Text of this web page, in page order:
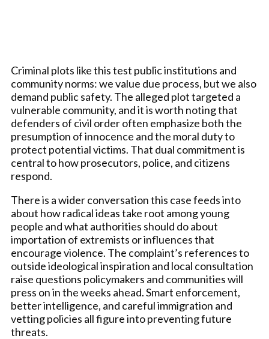
Criminal plots like this test public institutions and
community norms: we value due process, but we also
demand public safety. The alleged plot targeted a
vulnerable community, and it is worth noting that
defenders of civil order often emphasize both the
presumption of innocence and the moral duty to
protect potential victims. That dual commitment is
central to how prosecutors, police, and citizens
respond.
There is a wider conversation this case feeds into
about how radical ideas take root among young
people and what authorities should do about
importation of extremists or influences that
encourage violence. The complaint’s references to
outside ideological inspiration and local consultation
raise questions policymakers and communities will
press on in the weeks ahead. Smart enforcement,
better intelligence, and careful immigration and
vetting policies all figure into preventing future
threats.